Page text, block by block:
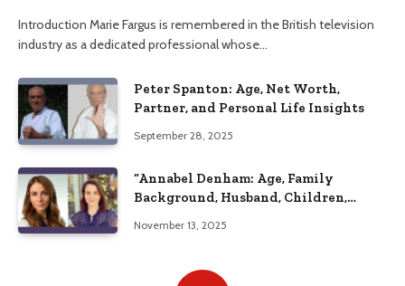
Introduction Marie Fargus is remembered in the British television
industry as a dedicated professional whose…
Peter Spanton: Age, Net Worth,
Partner, and Personal Life Insights
September 28, 2025
“Annabel Denham: Age, Family
Background, Husband, Children,
November 13, 2025